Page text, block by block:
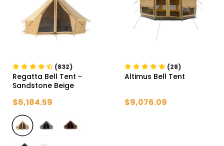
(832)
Regatta Bell Tent -
Sandstone Beige
$6,184.59
(28)
Altimus Bell Tent
$9,076.09